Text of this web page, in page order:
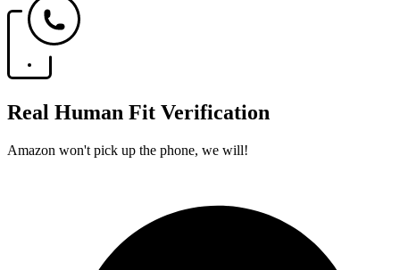
Real Human Fit Verification
Amazon won't pick up the phone, we will!